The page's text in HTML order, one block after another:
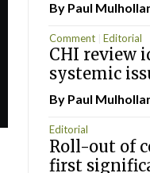
By Paul
Comment Editorial
CHI review
systemic
By Paul
Editorial
Roll-out of
first